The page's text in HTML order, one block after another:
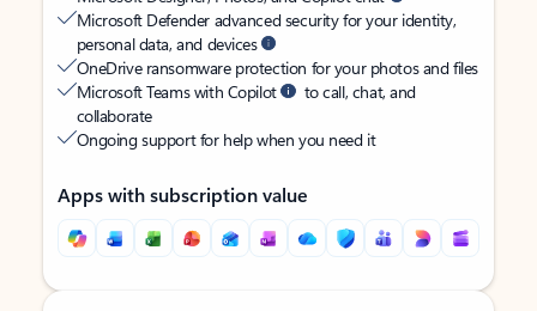
Microsoft Defender advanced security for your identity,
personal data, and devices
OneDrive ransomware protection for your photos and files
Microsoft Teams with Copilot
to call, chat, and
collaborate
Ongoing support for help when you need it
Apps with subscription value